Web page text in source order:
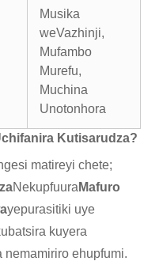
Musika
weVazhinji,
Mufambo
Murefu,
Muchina
Unotonhora
Kutisarudza?
matireyi chete;
Nekupfuura Mafuro
yepurasitiki uye
kuyera
ehupfumi.